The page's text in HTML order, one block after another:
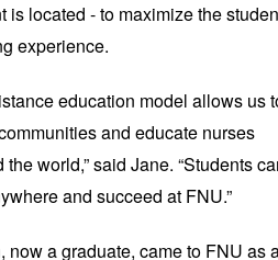
is located - to maximize the stu
experience.
education model allows us
and educate nurses
the world,” said Jane. “Students
and succeed at FNU.”
now a graduate, came to FNU as